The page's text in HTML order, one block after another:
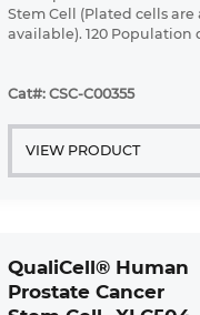
Stem Cell (Plated cells are
available). 120 Population
Cat#: CSC-C00355
VIEW PRODUCT
QualiCell® Human
Prostate Cancer